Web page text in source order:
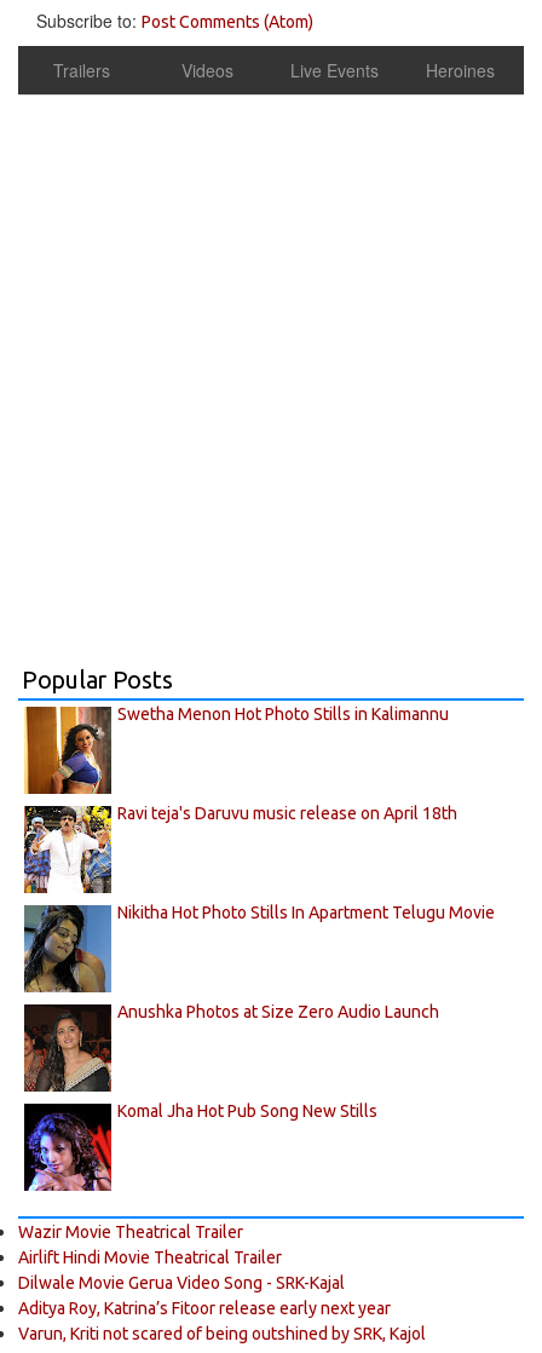
Subscribe to: Post Comments (Atom)
Trailers Videos Live Events Heroines
Popular Posts
Swetha Menon Hot Photo Stills in Kalimannu
Ravi teja's Daruvu music release on April 18th
Nikitha Hot Photo Stills In Apartment Telugu Movie
Anushka Photos at Size Zero Audio Launch
Komal Jha Hot Pub Song New Stills
Wazir Movie Theatrical Trailer
Airlift Hindi Movie Theatrical Trailer
Dilwale Movie Gerua Video Song - SRK-Kajal
Aditya Roy, Katrina’s Fitoor release early next year
Varun, Kriti not scared of being outshined by SRK, Kajol